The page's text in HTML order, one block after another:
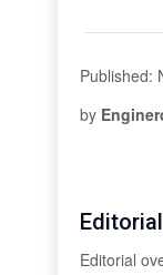
Published:
by
Editorial